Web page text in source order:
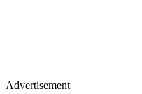
Advertisement